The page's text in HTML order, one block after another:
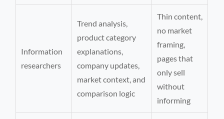
Information
researchers
Trend analysis,
product category
explanations,
company updates,
market context, and
comparison logic
Thin content,
no market
framing,
pages that
only sell
without
informing